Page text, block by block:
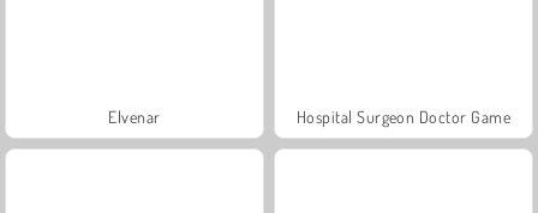
Elvenar Hospital Surgeon Doctor Game